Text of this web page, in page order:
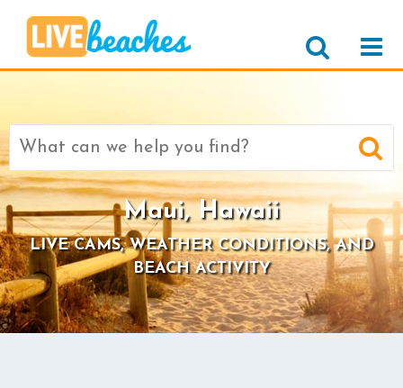
Search
for:
Maui, Hawaii
LIVE CAMS, WEATHER CONDITIONS, AND
BEACH ACTIVITY